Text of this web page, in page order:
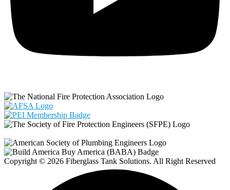
Copyright © 2026 Fiberglass Tank Solutions. All Right Reserved